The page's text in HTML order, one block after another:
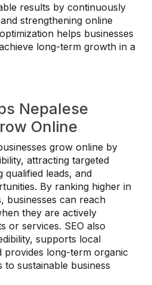
results by continuously
strengthening online
helps businesses
long-term growth in a
Nepalese
Online
grow online by
attracting targeted
qualified leads, and
By ranking higher in
businesses can reach
they are actively
or services. SEO also
supports local
provides long-term organic
sustainable business